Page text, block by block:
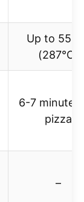
Up to
(287°C)
6-7 minutes
pizza
–